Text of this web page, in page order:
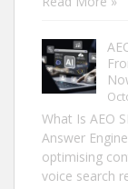
What Is AEO
Answer
optimising
voice search